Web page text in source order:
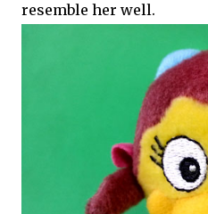
resemble her well.